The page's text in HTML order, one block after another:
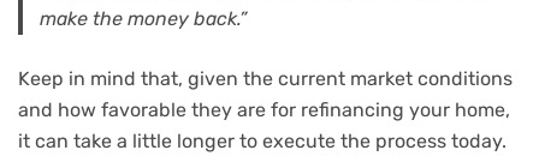
make the money back.”
Keep in mind that, given the current market conditions
and how favorable they are for refinancing your home,
it can take a little longer to execute the process today.